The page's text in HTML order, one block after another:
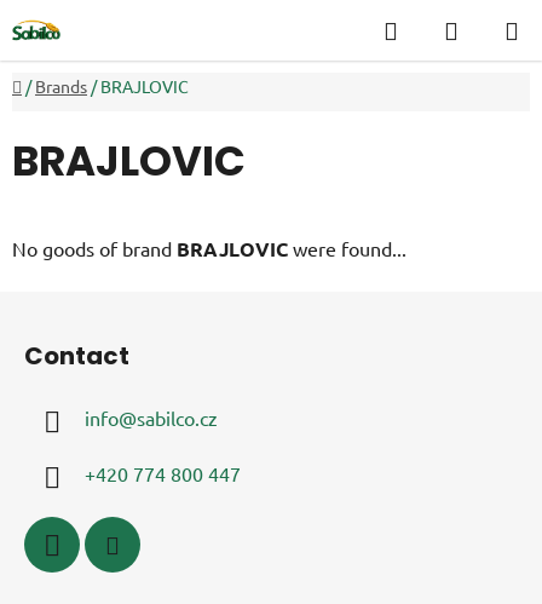
to
content
Search
CART
Home
/ Brands / BRAJLOVIC
BRAJLOVIC
No goods of brand BRAJLOVIC were found...
Contact
info@sabilco.cz
+420 774 800 447